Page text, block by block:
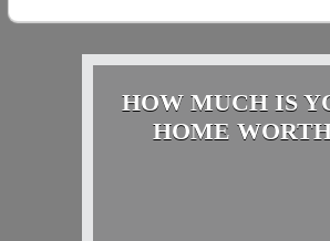
HOW MUCH IS
HOME